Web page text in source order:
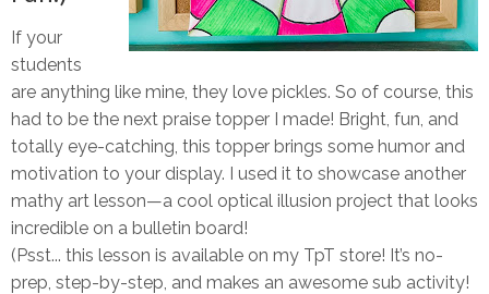
If your
students
are anything like mine, they love pickles. So of course, this
had to be the next praise topper I made! Bright, fun, and
totally eye-catching, this topper brings some humor and
motivation to your display. I used it to showcase another
mathy art lesson—a cool optical illusion project that looks
incredible on a bulletin board!
(Psst... this lesson is available on my TpT store! It’s no-
prep, step-by-step, and makes an awesome sub activity!